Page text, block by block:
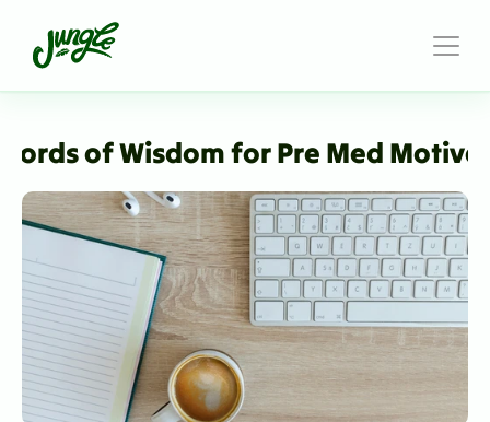
of Wisdom for Pre Med